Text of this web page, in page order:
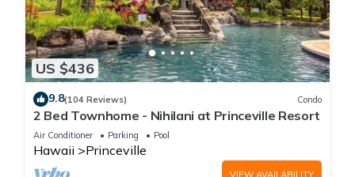
US $436
9.8(104 Reviews) Condo
2 Bed Townhome - Nihilani at Princeville Resort
Air Conditioner Parking Pool
Hawaii Princeville